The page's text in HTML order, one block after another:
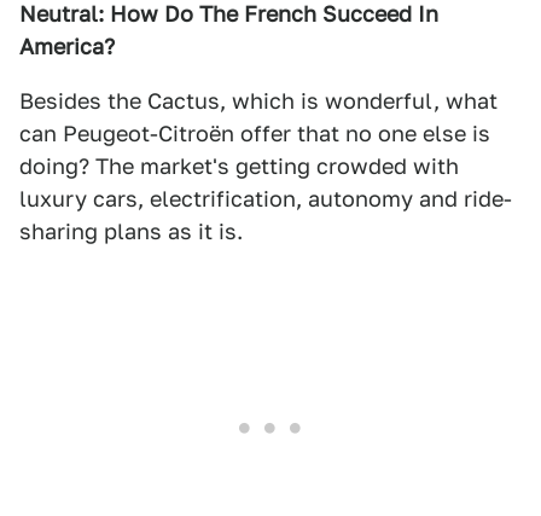
Neutral: How Do The French Succeed In
America?
Besides the Cactus, which is wonderful, what
can Peugeot-Citroën offer that no one else is
doing? The market's getting crowded with
luxury cars, electrification, autonomy and ride-
sharing plans as it is.